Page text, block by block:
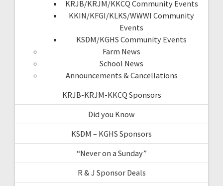
KRJB/KRJM/KKCQ Community Events
KKIN/KFGI/KLKS/WWWI Community
Events
KSDM/KGHS Community Events
Farm News
School News
Announcements & Cancellations
KRJB-KRJM-KKCQ Sponsors
Did you Know
KSDM – KGHS Sponsors
“Never on a Sunday”
R & J Sponsor Deals